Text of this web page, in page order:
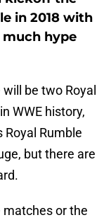
in 2018 with
hype
be two Royal
WWE history,
Royal Rumble
but there are
matches or the